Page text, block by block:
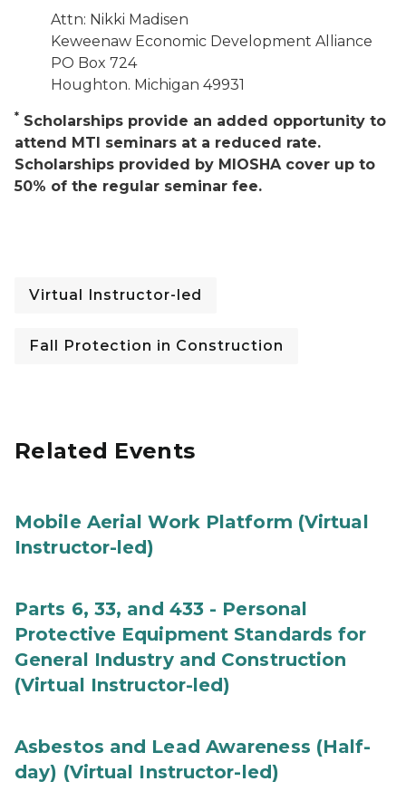
Attn: Nikki Madisen
Keweenaw Economic Development Alliance
PO Box 724
Houghton. Michigan 49931
* Scholarships provide an added opportunity to
attend MTI seminars at a reduced rate.
Scholarships provided by MIOSHA cover up to
50% of the regular seminar fee.
Virtual Instructor-led
Fall Protection in Construction
Related Events
Mobile Aerial Work Platform (Virtual
Instructor-led)
Parts 6, 33, and 433 - Personal
Protective Equipment Standards for
General Industry and Construction
(Virtual Instructor-led)
Asbestos and Lead Awareness (Half-
day) (Virtual Instructor-led)